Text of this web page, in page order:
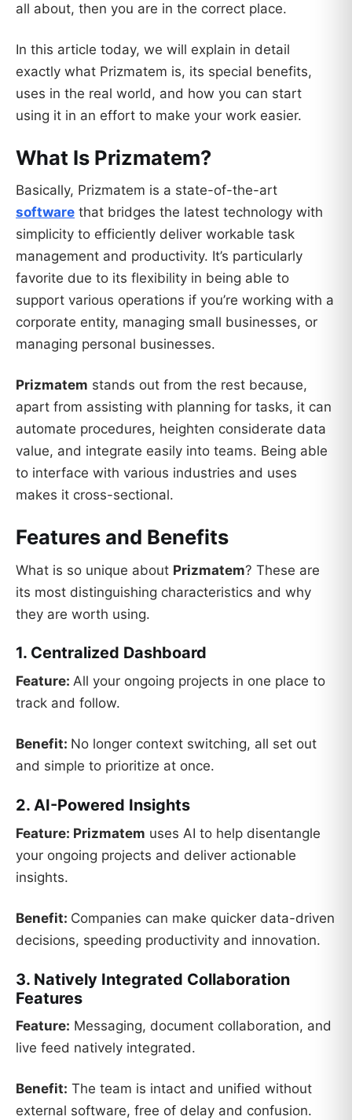
all about, then you are in the correct place.
In this article today, we will explain in detail
exactly what Prizmatem is, its special benefits,
uses in the real world, and how you can start
using it in an effort to make your work easier.
What Is Prizmatem?
Basically, Prizmatem is a state-of-the-art
software that bridges the latest technology with
simplicity to efficiently deliver workable task
management and productivity. It’s particularly
favorite due to its flexibility in being able to
support various operations if you’re working with a
corporate entity, managing small businesses, or
managing personal businesses.
Prizmatem stands out from the rest because,
apart from assisting with planning for tasks, it can
automate procedures, heighten considerate data
value, and integrate easily into teams. Being able
to interface with various industries and uses
makes it cross-sectional.
Features and Benefits
What is so unique about Prizmatem? These are
its most distinguishing characteristics and why
they are worth using.
1. Centralized Dashboard
Feature: All your ongoing projects in one place to
track and follow.
Benefit: No longer context switching, all set out
and simple to prioritize at once.
2. AI-Powered Insights
Feature: Prizmatem uses AI to help disentangle
your ongoing projects and deliver actionable
insights.
Benefit: Companies can make quicker data-driven
decisions, speeding productivity and innovation.
3. Natively Integrated Collaboration
Features
Feature: Messaging, document collaboration, and
live feed natively integrated.
Benefit: The team is intact and unified without
external software, free of delay and confusion.